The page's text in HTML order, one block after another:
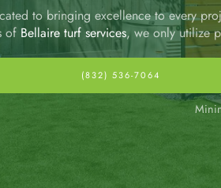
to bringing excellence to every
of Bellaire turf services, we only utilize
(832) 536-7064